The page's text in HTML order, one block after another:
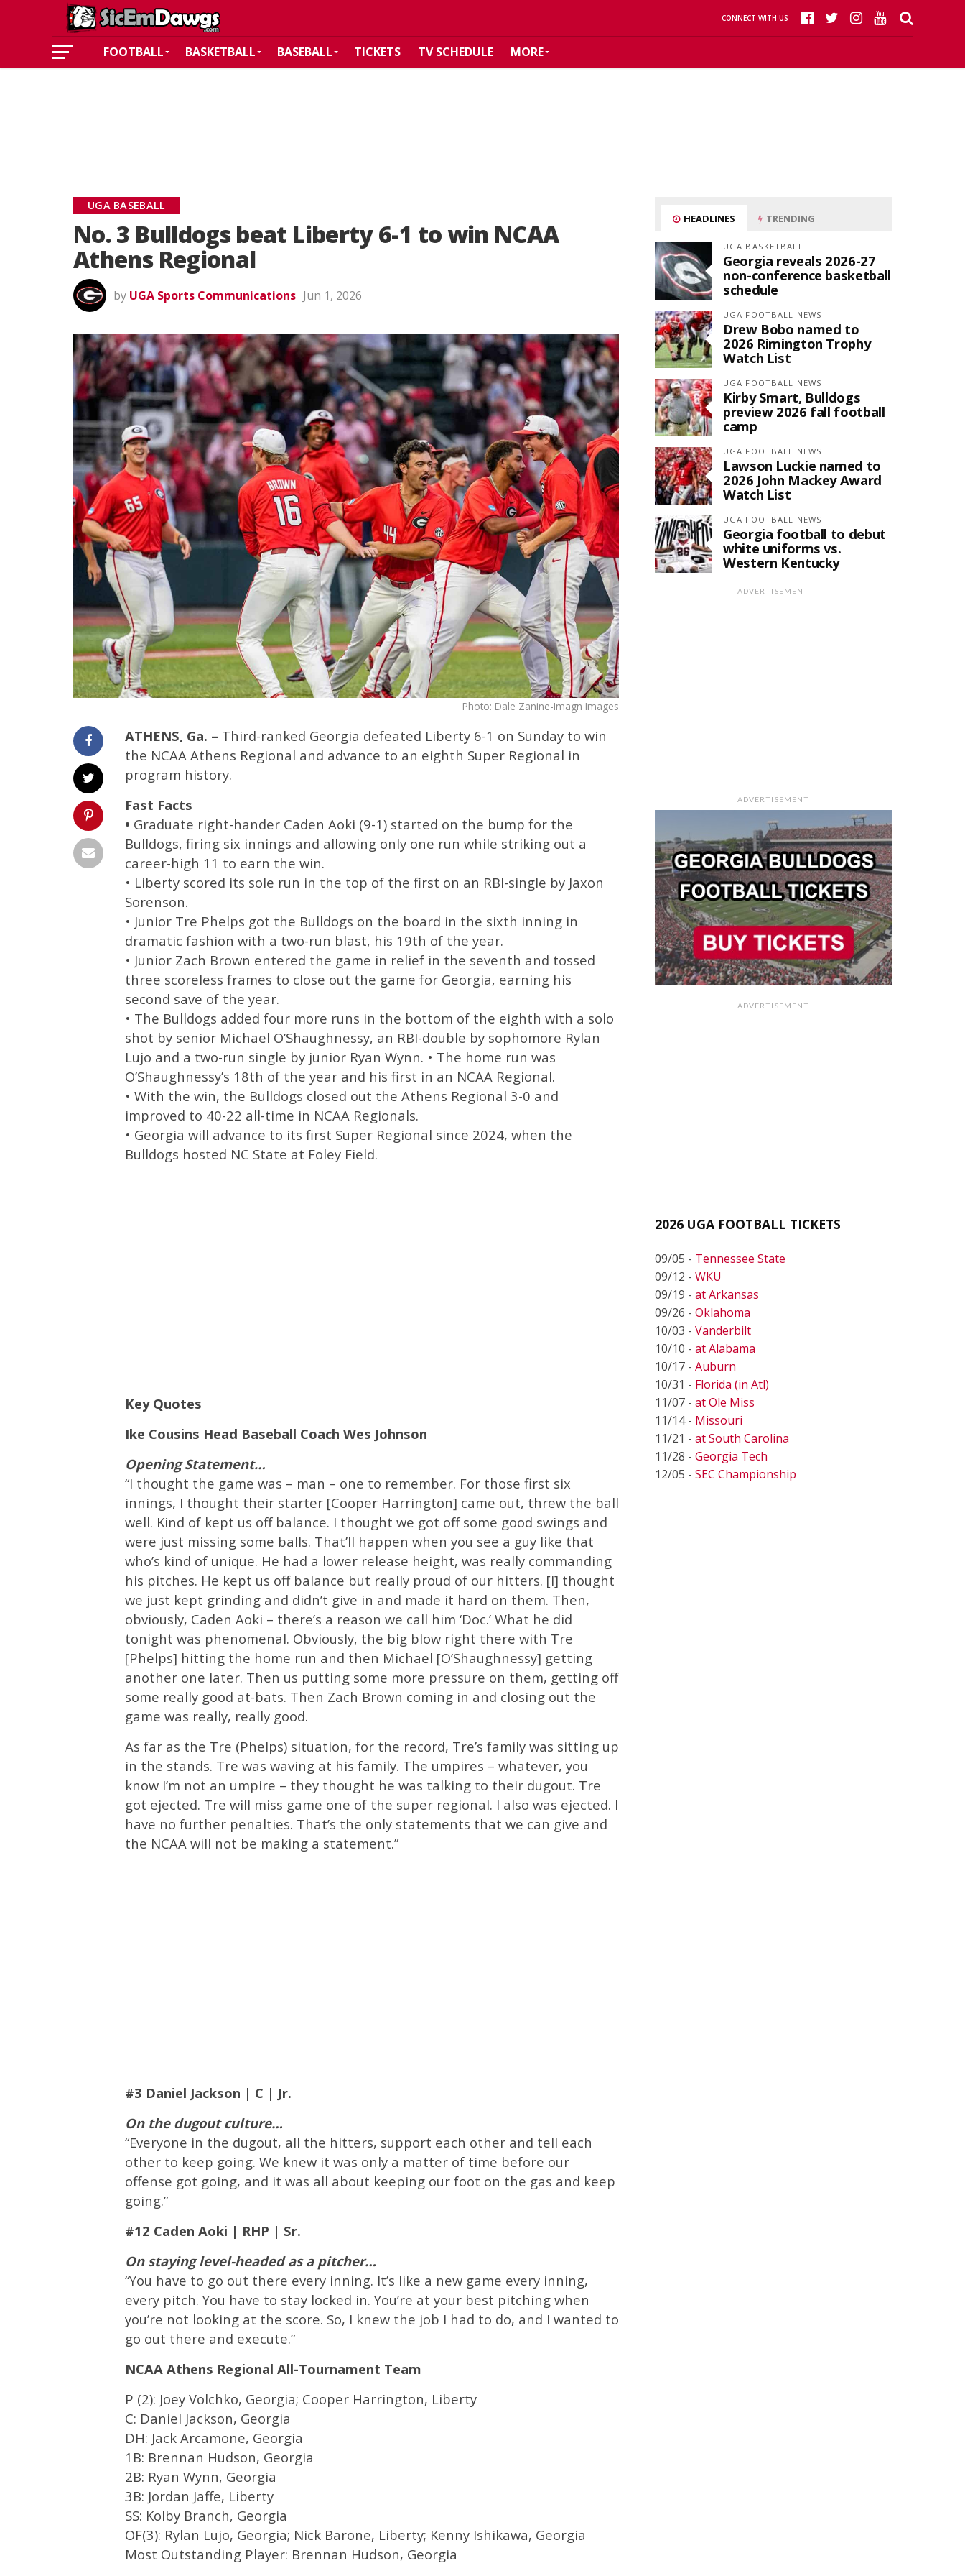
CONNECT WITH US
FOOTBALL BASKETBALL BASEBALL TICKETS TV SCHEDULE MORE
UGA BASEBALL
No. 3 Bulldogs beat Liberty 6-1 to win NCAA
Athens Regional
by UGA Sports Communications Jun 1, 2026
Photo: Dale Zanine-Imagn Images
ATHENS, Ga. – Third-ranked Georgia defeated Liberty 6-1 on Sunday to win
the NCAA Athens Regional and advance to an eighth Super Regional in
program history.
Fast Facts
• Graduate right-hander Caden Aoki (9-1) started on the bump for the
Bulldogs, firing six innings and allowing only one run while striking out a
career-high 11 to earn the win.
• Liberty scored its sole run in the top of the first on an RBI-single by Jaxon
Sorenson.
• Junior Tre Phelps got the Bulldogs on the board in the sixth inning in
dramatic fashion with a two-run blast, his 19th of the year.
• Junior Zach Brown entered the game in relief in the seventh and tossed
three scoreless frames to close out the game for Georgia, earning his
second save of the year.
• The Bulldogs added four more runs in the bottom of the eighth with a solo
shot by senior Michael O’Shaughnessy, an RBI-double by sophomore Rylan
Lujo and a two-run single by junior Ryan Wynn. • The home run was
O’Shaughnessy’s 18th of the year and his first in an NCAA Regional.
• With the win, the Bulldogs closed out the Athens Regional 3-0 and
improved to 40-22 all-time in NCAA Regionals.
• Georgia will advance to its first Super Regional since 2024, when the
Bulldogs hosted NC State at Foley Field.
Key Quotes
Ike Cousins Head Baseball Coach Wes Johnson
Opening Statement…
“I thought the game was – man – one to remember. For those first six
innings, I thought their starter [Cooper Harrington] came out, threw the ball
well. Kind of kept us off balance. I thought we got off some good swings and
were just missing some balls. That’ll happen when you see a guy like that
who’s kind of unique. He had a lower release height, was really commanding
his pitches. He kept us off balance but really proud of our hitters. [I] thought
we just kept grinding and didn’t give in and made it hard on them. Then,
obviously, Caden Aoki – there’s a reason we call him ‘Doc.’ What he did
tonight was phenomenal. Obviously, the big blow right there with Tre
[Phelps] hitting the home run and then Michael [O’Shaughnessy] getting
another one later. Then us putting some more pressure on them, getting off
some really good at-bats. Then Zach Brown coming in and closing out the
game was really, really good.
As far as the Tre (Phelps) situation, for the record, Tre’s family was sitting up
in the stands. Tre was waving at his family. The umpires – whatever, you
know I’m not an umpire – they thought he was talking to their dugout. Tre
got ejected. Tre will miss game one of the super regional. I also was ejected. I
have no further penalties. That’s the only statements that we can give and
the NCAA will not be making a statement.”
#3 Daniel Jackson | C | Jr.
On the dugout culture…
“Everyone in the dugout, all the hitters, support each other and tell each
other to keep going. We knew it was only a matter of time before our
offense got going, and it was all about keeping our foot on the gas and keep
going.”
#12 Caden Aoki | RHP | Sr.
On staying level-headed as a pitcher…
“You have to go out there every inning. It’s like a new game every inning,
every pitch. You have to stay locked in. You’re at your best pitching when
you’re not looking at the score. So, I knew the job I had to do, and I wanted to
go out there and execute.”
NCAA Athens Regional All-Tournament Team
P (2): Joey Volchko, Georgia; Cooper Harrington, Liberty
C: Daniel Jackson, Georgia
DH: Jack Arcamone, Georgia
1B: Brennan Hudson, Georgia
2B: Ryan Wynn, Georgia
3B: Jordan Jaffe, Liberty
SS: Kolby Branch, Georgia
OF(3): Rylan Lujo, Georgia; Nick Barone, Liberty; Kenny Ishikawa, Georgia
Most Outstanding Player: Brennan Hudson, Georgia
HEADLINES TRENDING
UGA BASKETBALL
Georgia reveals 2026-27
non-conference basketball
schedule
UGA FOOTBALL NEWS
Drew Bobo named to
2026 Rimington Trophy
Watch List
UGA FOOTBALL NEWS
Kirby Smart, Bulldogs
preview 2026 fall football
camp
UGA FOOTBALL NEWS
Lawson Luckie named to
2026 John Mackey Award
Watch List
UGA FOOTBALL NEWS
Georgia football to debut
white uniforms vs.
Western Kentucky
ADVERTISEMENT
ADVERTISEMENT
ADVERTISEMENT
2026 UGA FOOTBALL TICKETS
09/05 - Tennessee State
09/12 - WKU
09/19 - at Arkansas
09/26 - Oklahoma
10/03 - Vanderbilt
10/10 - at Alabama
10/17 - Auburn
10/31 - Florida (in Atl)
11/07 - at Ole Miss
11/14 - Missouri
11/21 - at South Carolina
11/28 - Georgia Tech
12/05 - SEC Championship